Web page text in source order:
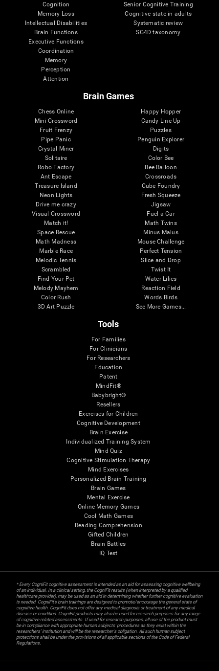
Cognition
Memory Loss
Intellectual Disabilities
Brain Functions
Executive Functions
Coordination
Memory
Perception
Attention
Senior Cognitive Training
Cognitive state in adults
Systematic review
SG4D taxonomy
Brain Games
Chess Online
Mini Crossword
Fruit Frenzy
Pipe Panic
Crystal Miner
Solitaire
Robo Factory
Ant Escape
Treasure Island
Neon Lights
Drive me crazy
Visual Crossword
Match it!
Space Rescue
Math Madness
Marble Race
Melodic Tennis
Scrambled
Find Your Pet
Melody Mayhem
Color Rush
3D Art Puzzle
Happy Hopper
Candy Line Up
Puzzles
Penguin Explorer
Digits
Color Bee
Bee Balloon
Crossroads
Cube Foundry
Fresh Squeeze
Jigsaw
Fuel a Car
Math Twins
Minus Malus
Mouse Challenge
Perfect Tension
Slice and Drop
Twist It
Water Lilies
Reaction Field
Words Birds
See More Games...
Tools
For Families
For Clinicians
For Researchers
Education
Patent
MindFit®
Babybright®
Resellers
Exercises for Children
Cognitive Development
Brain Exercise
Individualized Training System
Mind Quiz
Cognitive Stimulation Therapy
Mind Exercises
Personalized Brain Training
Brain Games
Mental Exercise
Online Memory Games
Cool Math Games
Reading Comprehension
Gifted Children
Brain Battles
IQ Test
* Every CogniFit cognitive assessment is intended as an aid for assessing cognitive wellbeing
of an individual. In a clinical setting, the CogniFit results (when interpreted by a qualified
healthcare provider), may be used as an aid in determining whether further cognitive evaluation
is needed. CogniFit’s brain trainings are designed to promote/encourage the general state of
cognitive health. CogniFit does not offer any medical diagnosis or treatment of any medical
disease or condition. CogniFit products may also be used for research purposes for any range
of cognitive related assessments. If used for research purposes, all use of the product must
be in compliance with appropriate human subjects' procedures as they exist within the
researchers' institution and will be the researcher's obligation. All such human subject
protections shall be under the provisions of all applicable sections of the Code of Federal
Regulations.